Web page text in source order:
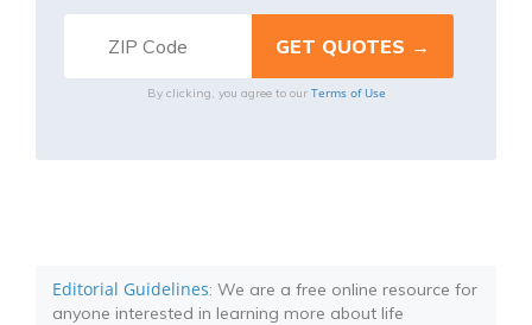
By clicking, you agree to our Terms of Use
Editorial Guidelines: We are a free online resource for
anyone interested in learning more about life